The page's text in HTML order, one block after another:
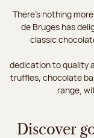
There's nothing
de Bruges has
classic
dedication to quality
truffles, chocolate
range,
Discover